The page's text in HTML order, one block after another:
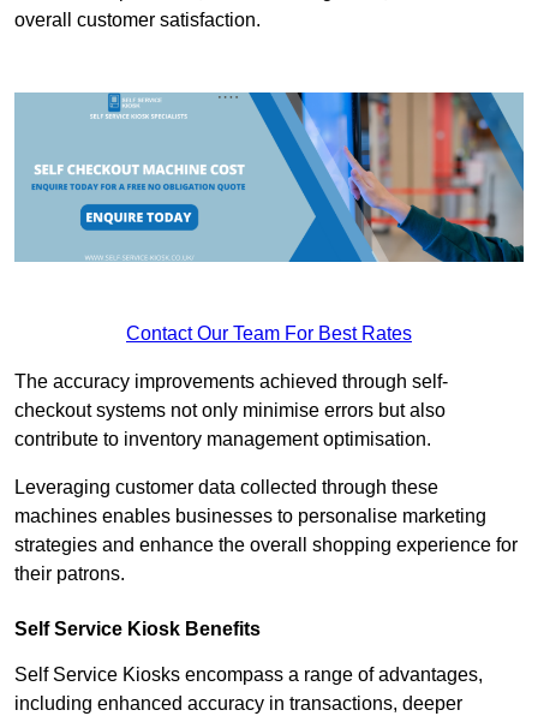
overall customer satisfaction.
Contact Our Team For Best Rates
The accuracy improvements achieved through self-
checkout systems not only minimise errors but also
contribute to inventory management optimisation.
Leveraging customer data collected through these
machines enables businesses to personalise marketing
strategies and enhance the overall shopping experience for
their patrons.
Self Service Kiosk Benefits
Self Service Kiosks encompass a range of advantages,
including enhanced accuracy in transactions, deeper